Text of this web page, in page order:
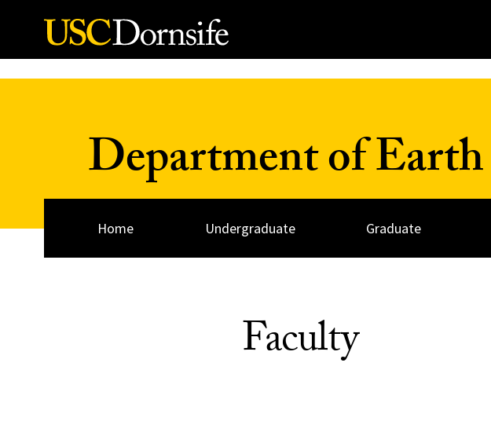
Skip to Content
Department of Earth
Home Undergraduate Graduate
Faculty